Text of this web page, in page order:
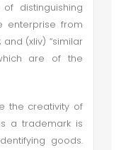
distinguishing
enterprise from
(xliv) “similar
are of the
the creativity of
a trademark is
goods.